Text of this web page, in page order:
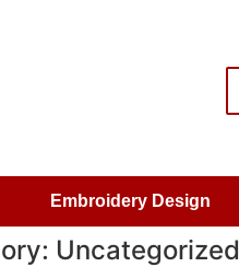
Embroidery Design
Uncategorized